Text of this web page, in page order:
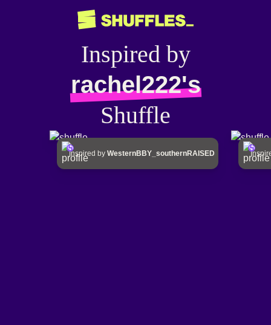
Inspired by
rachel222's
Shuffle
Inspired by WesternBBY_southernRAISED